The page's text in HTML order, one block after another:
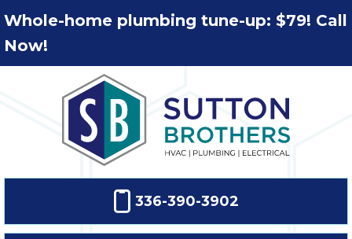
Whole-home plumbing tune-up: $79! Call
Now!
336-390-3902